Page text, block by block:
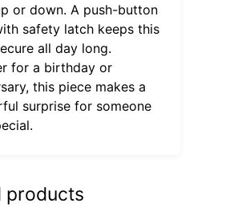
or down. A push-button
safety latch keeps this
all day long.
for a birthday or
this piece makes a
surprise for someone
products